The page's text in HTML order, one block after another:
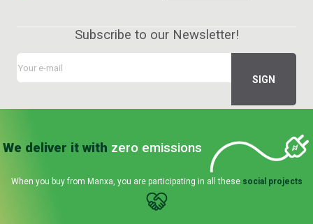
Subscribe to our Newsletter!
We deliver it with zero emissions
When you buy from Manxa, you are participating in all these social projects